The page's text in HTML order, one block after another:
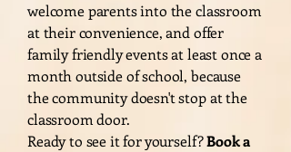
welcome parents into the classroom
at their convenience, and offer
family friendly events at least once a
month outside of school, because
the community doesn't stop at the
classroom door.
Ready to see it for yourself?Book a